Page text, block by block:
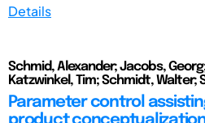
Details
Schmid, Alexander; Jacobs,
Katzwinkel, Tim; Schmidt,
Parameter control